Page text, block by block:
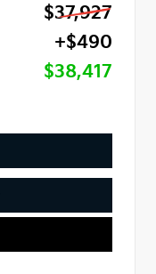
$37,927
+$490
$38,417